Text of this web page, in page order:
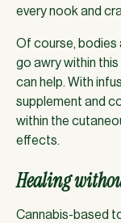
every nook and
Of course, bodies
go awry within
can help. With
supplement and
within the
effects.
Healing
Cannabis-based